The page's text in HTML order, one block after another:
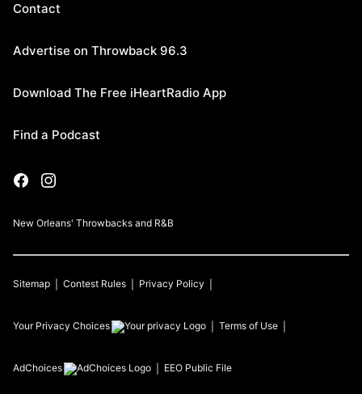
Contact
Advertise on Throwback 96.3
Download The Free iHeartRadio App
Find a Podcast
New Orleans' Throwbacks and R&B
Sitemap Contest Rules Privacy Policy
Your Privacy Choices Terms of Use
AdChoices EEO Public File